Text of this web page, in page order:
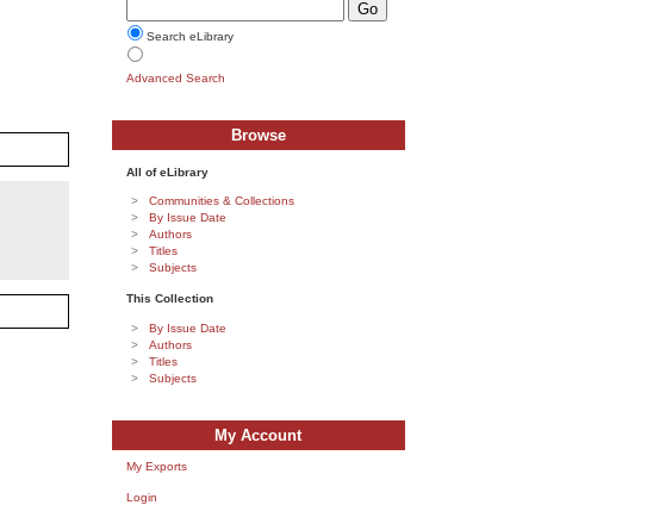
Search eLibrary
Advanced Search
Browse
All of eLibrary
Communities & Collections
By Issue Date
Authors
Titles
Subjects
This Collection
By Issue Date
Authors
Titles
Subjects
My Account
My Exports
Login